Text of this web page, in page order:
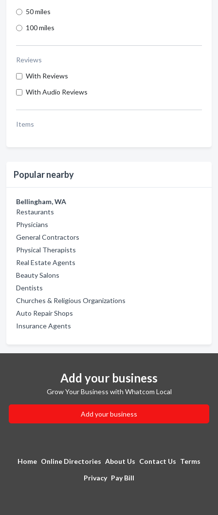
50 miles
100 miles
Reviews
With Reviews
With Audio Reviews
Items
Popular nearby
Bellingham, WA
Restaurants
Physicians
General Contractors
Physical Therapists
Real Estate Agents
Beauty Salons
Dentists
Churches & Religious Organizations
Auto Repair Shops
Insurance Agents
Add your business
Grow Your Business with Whatcom Local
Add your business
Home Online Directories About Us Contact Us Terms
Privacy Pay Bill